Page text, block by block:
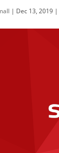
| Dec 13, 2019 |